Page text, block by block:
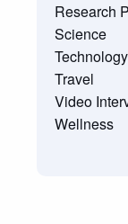
Research
Science
Technology
Travel
Video
Wellness